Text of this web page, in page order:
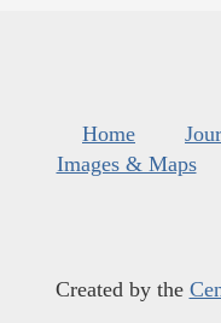
Home
Images & Maps
Created by the